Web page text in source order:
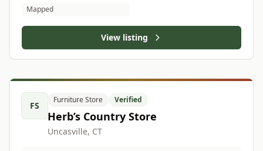
Mapped
View listing
FS
Furniture Store Verified
Herb’s Country Store
Uncasville, CT